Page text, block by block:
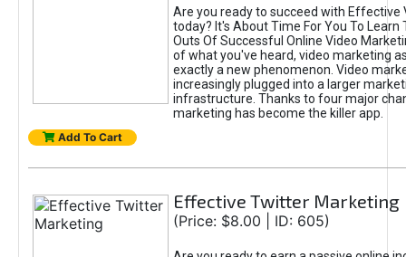
Are you ready to succeed with Effective
today? It's About Time For You To Learn
Outs Of Successful Online Video
of what you've heard, video marketing
exactly a new phenomenon. Video
increasingly plugged into a larger
infrastructure. Thanks to four major
marketing has become the killer app.
Add To Cart
Effective Twitter Marketing
(Price: $8.00 | ID: 605)